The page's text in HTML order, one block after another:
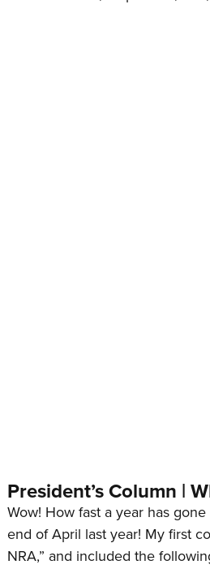
President’s Column |
Wow! How fast a year has
end of April last year! My first
NRA,” and included the